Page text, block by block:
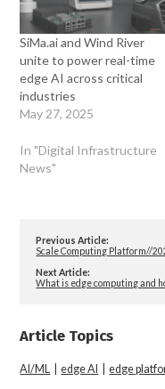
SiMa.ai and Wind River
unite to power real-time
edge AI across critical
industries
May 27, 2025
In "Digital Infrastructure
News"
Previous Article:
Scale Computing Platform//
Next Article:
What is edge computing and
Article Topics
AI/ML |edge AI |edge